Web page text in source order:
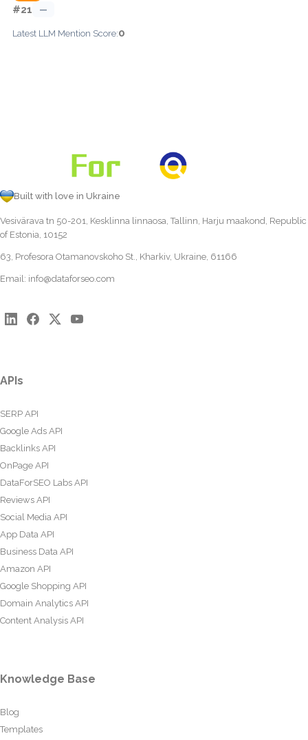
#21 —
Latest LLM Mention Score:0
Built with love in Ukraine
Vesivärava tn 50-201, Kesklinna linnaosa, Tallinn, Harju maakond, Republic
of Estonia, 10152
63, Profesora Otamanovskoho St., Kharkiv, Ukraine, 61166
Email: info@dataforseo.com
APIs
SERP API
Google Ads API
Backlinks API
OnPage API
DataForSEO Labs API
Reviews API
Social Media API
App Data API
Business Data API
Amazon API
Google Shopping API
Domain Analytics API
Content Analysis API
Knowledge Base
Blog
Templates